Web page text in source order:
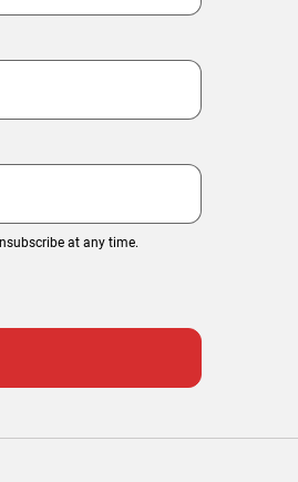
at any time.